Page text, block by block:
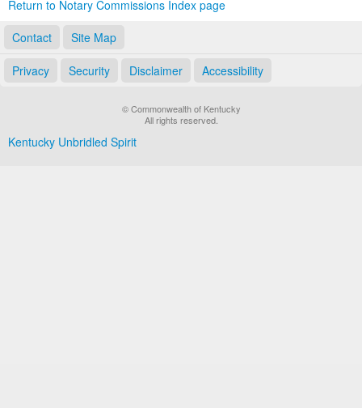
Return to Notary Commissions Index page
Contact
Site Map
Privacy Security Disclaimer Accessibility
© Commonwealth of Kentucky
All rights reserved.
Kentucky Unbridled Spirit